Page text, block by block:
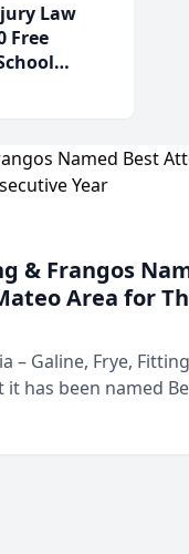
Law
Free
& Frangos
Area for
– Galine, Frye,
has been named
annual Best of San